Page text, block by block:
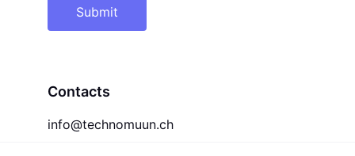
Contacts
Submit
info@technomuun.ch